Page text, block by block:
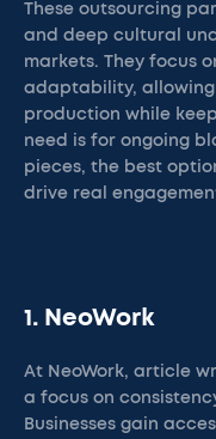
These outsourcing
and deep cultural
markets. They focus
adaptability, allowing
production while
need is for ongoing
pieces, the best
drive real
1. NeoWork
At NeoWork, article
a focus on
Businesses gain